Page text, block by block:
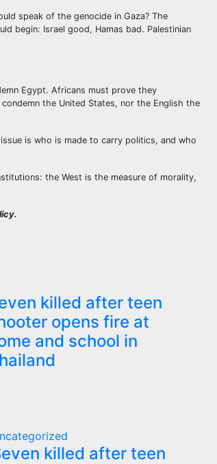
speak of the genocide in Gaza? The
begin: Israel good, Hamas bad. Palestinian
Egypt. Africans must prove they
the United States, nor the English the
is who is made to carry politics, and who
the West is the measure of morality,
killed after teen
opens fire at
and school in
killed after teen